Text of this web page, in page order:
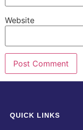
Website
QUICK LINKS